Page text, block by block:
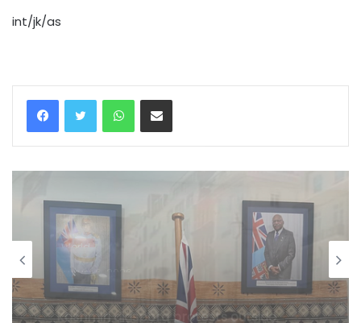
int/jk/as
WhatsAppShare via Email
World
August 6, 2026
Indi, Fiji discuss strengthening
cooperation in affordable social
housing, sustainable urban